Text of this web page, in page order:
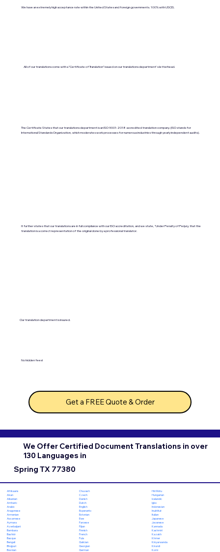
We have an extremely high acceptance rate within the United States and foreign governments. 100% with USCIS.
All of our translations come with a "Certificate of Translation" issued on our translations department's letterhead.
The Certificate States that our translations department is an ISO 9001:2018-accredited translation company. (ISO stands for
International Standards Organization, which moderates work processes for numerous industries through yearly independent audits).
It further states that our translations are in full compliance with our ISO accreditation, and we state, "Under Penalty of Perjury, that the
translation is a correct representation of the original done by a professional translator.
Our translation department is insured.
No hidden fees!
Get a FREE Quote & Order
We Offer Certified Document Translations in over
130 Languages in
Spring TX 77380
Afrikaans
Akan
Albanian
Amharic
Arabic
Aragonese
Armenian
Assamese
Aymara
Azerbaijani
Bambara
Bashkir
Basque
Bengali
Bhojpuri
Bosnian
Chuvash
Czech
Danish
Dutch
English
Esperanto
Estonian
Ewe
Faroese
Fijian
Finnish
French
Fula
Galician
Georgian
German
Hiri Motu
Hungarian
Icelandic
Igbo
Indonesian
Inuktitut
Italian
Japanese
Javanese
Kannada
Kashmiri
Kazakh
Khmer
Kinyarwanda
Kirundi
Komi